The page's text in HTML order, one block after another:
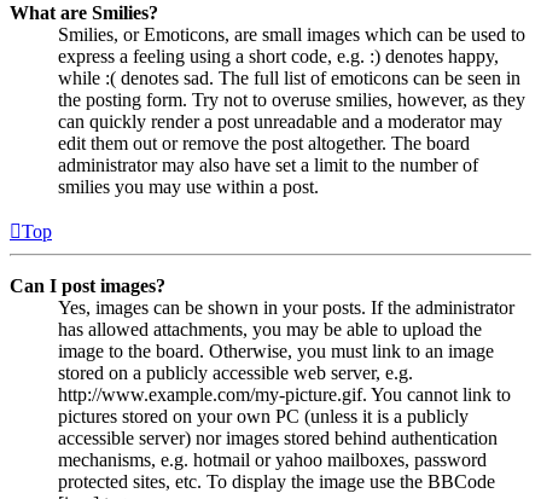
What are Smilies?
Smilies, or Emoticons, are small images which can be used to
express a feeling using a short code, e.g. :) denotes happy,
while :( denotes sad. The full list of emoticons can be seen in
the posting form. Try not to overuse smilies, however, as they
can quickly render a post unreadable and a moderator may
edit them out or remove the post altogether. The board
administrator may also have set a limit to the number of
smilies you may use within a post.
Top
Can I post images?
Yes, images can be shown in your posts. If the administrator
has allowed attachments, you may be able to upload the
image to the board. Otherwise, you must link to an image
stored on a publicly accessible web server, e.g.
http://www.example.com/my-picture.gif. You cannot link to
pictures stored on your own PC (unless it is a publicly
accessible server) nor images stored behind authentication
mechanisms, e.g. hotmail or yahoo mailboxes, password
protected sites, etc. To display the image use the BBCode